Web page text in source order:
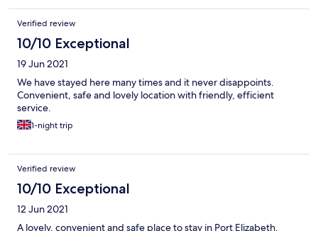
Verified review
10/10 Exceptional
19 Jun 2021
We have stayed here many times and it never disappoints.
Convenient, safe and lovely location with friendly, efficient
service.
1-night trip
Verified review
10/10 Exceptional
12 Jun 2021
A lovely, convenient and safe place to stay in Port Elizabeth.